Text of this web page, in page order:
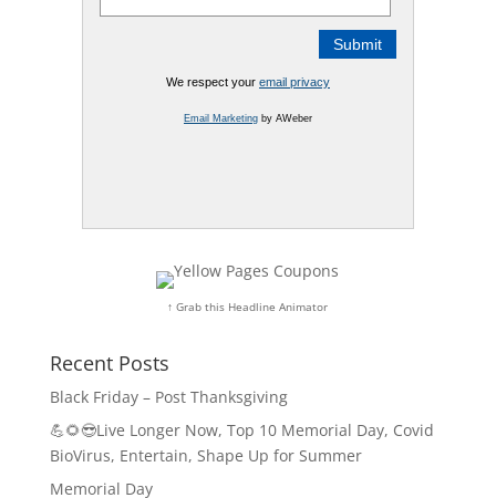
We respect your email privacy
Email Marketingby AWeber
↑ Grab this Headline Animator
Recent Posts
Black Friday – Post Thanksgiving
💪🌻😎Live Longer Now, Top 10 Memorial Day, Covid
BioVirus, Entertain, Shape Up for Summer
Memorial Day